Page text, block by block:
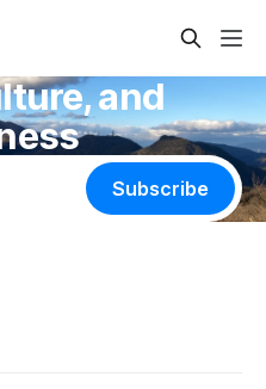
and
Subscribe